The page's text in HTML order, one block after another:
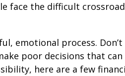
face the difficult
emotional process.
poor decisions that can
here are a few